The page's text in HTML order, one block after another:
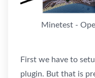
Minetest -
First we have to
plugin. But that is